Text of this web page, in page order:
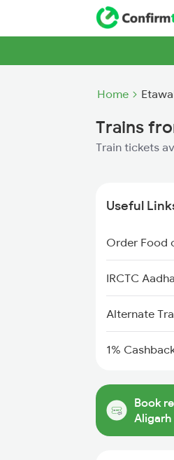
Home
Trains
Train tickets
Useful
Order Food
IRCTC
Alternate
1%
Book
Aligarh